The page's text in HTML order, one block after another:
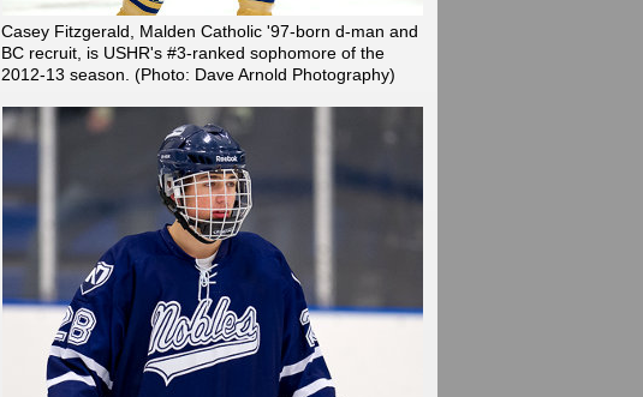
Casey Fitzgerald, Malden Catholic '97-born d-man and
BC recruit, is USHR's #3-ranked sophomore of the
2012-13 season. (Photo: Dave Arnold Photography)